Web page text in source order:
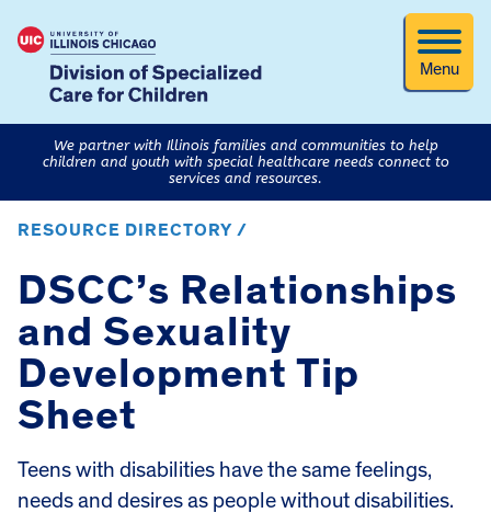
Menu
We partner with Illinois families and communities to help
children and youth with special healthcare needs connect to
services and resources.
RESOURCE DIRECTORY /
DSCC’s Relationships
and Sexuality
Development Tip
Sheet
Teens with disabilities have the same feelings,
needs and desires as people without disabilities.